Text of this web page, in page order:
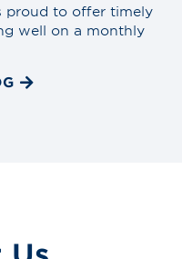
proud to offer timely
well on a monthly